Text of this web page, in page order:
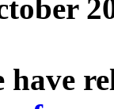
have